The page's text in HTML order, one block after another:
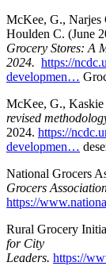
McKee, G., Narjes
Houlden C. (June
Grocery Stores: A
2024. https://
developmen…
McKee, G., Kaskie
revised
2024. https://
developmen…
National Grocers
Grocers
https://
Rural Grocery
for City
Leaders. https://